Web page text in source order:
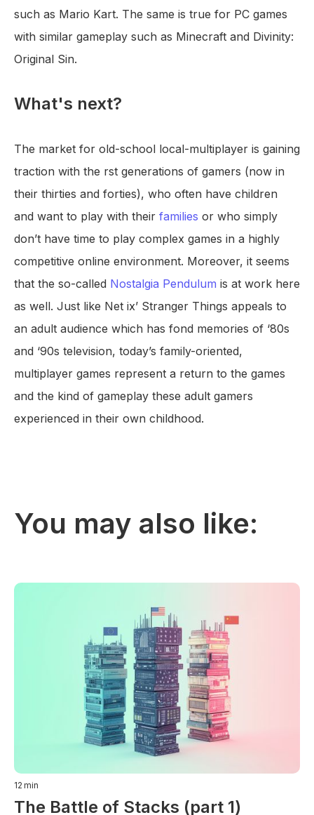
such as Mario Kart. The same is true for PC games
with similar gameplay such as Minecraft and Divinity:
Original Sin.
What's next?
The market for old-school local-multiplayer is gaining
traction with the rst generations of gamers (now in
their thirties and forties), who often have children
and want to play with their families or who simply
don’t have time to play complex games in a highly
competitive online environment. Moreover, it seems
that the so-called Nostalgia Pendulum is at work here
as well. Just like Net ix’ Stranger Things appeals to
an adult audience which has fond memories of ‘80s
and ‘90s television, today’s family-oriented,
multiplayer games represent a return to the games
and the kind of gameplay these adult gamers
experienced in their own childhood.
You may also like:
12 min
The Battle of Stacks (part 1)